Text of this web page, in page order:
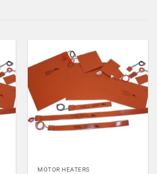
MOTOR HEATERS